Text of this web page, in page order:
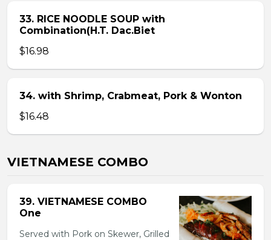
33. RICE NOODLE SOUP with
Combination(H.T. Dac.Biet
$16.98
34. with Shrimp, Crabmeat, Pork & Wonton
$16.48
VIETNAMESE COMBO
39. VIETNAMESE COMBO
One
Served with Pork on Skewer, Grilled